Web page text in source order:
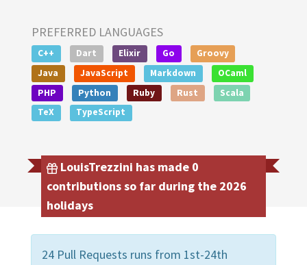
PREFERRED LANGUAGES
C++ Dart Elixir Go
Groovy
Java
JavaScript Markdown
OCaml
PHP
Python Ruby Rust
Scala
TeX
TypeScript
LouisTrezzini has made 0
contributions so far during the 2026
holidays
24 Pull Requests runs from 1st-24th